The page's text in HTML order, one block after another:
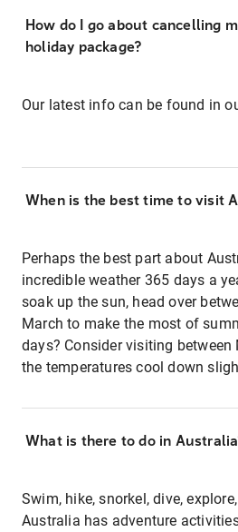
How do I go about cancelling
holiday package?
Our latest info can be found in
When is the best time to visit
Perhaps the best part about
incredible weather 365 days a
soak up the sun, head over
March to make the most of
days? Consider visiting
the temperatures cool down
What is there to do in
Swim, hike, snorkel, dive,
Australia has adventure